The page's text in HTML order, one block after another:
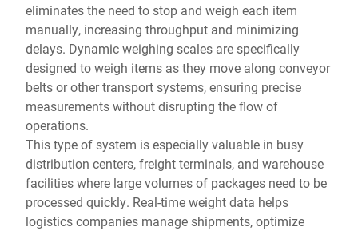
eliminates the need to stop and weigh each item
manually, increasing throughput and minimizing
delays. Dynamic weighing scales are specifically
designed to weigh items as they move along conveyor
belts or other transport systems, ensuring precise
measurements without disrupting the flow of
operations.
This type of system is especially valuable in busy
distribution centers, freight terminals, and warehouse
facilities where large volumes of packages need to be
processed quickly. Real-time weight data helps
logistics companies manage shipments, optimize